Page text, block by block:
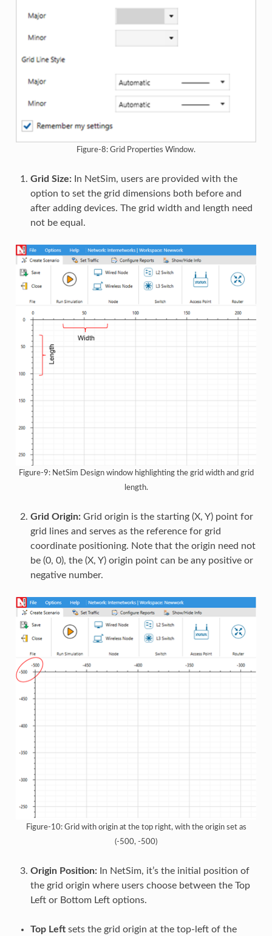
Figure-8: Grid Properties Window.
Grid Size:In NetSim, users are provided with the
option to set the grid dimensions both before and
after adding devices. The grid width and length need
not be equal.
Figure-9: NetSim Design window highlighting the grid width and grid
length.
Grid Origin:Grid origin is the starting (X, Y) point for
grid lines and serves as the reference for grid
coordinate positioning. Note that the origin need not
be (0, 0), the (X, Y) origin point can be any positive or
negative number.
Figure-10: Grid with origin at the top right, with the origin set as
(-500, -500)
Origin Position:In NetSim, it’s the initial position of
the grid origin where users choose between the Top
Left or Bottom Left options.
Top Leftsets the grid origin at the top-left of the